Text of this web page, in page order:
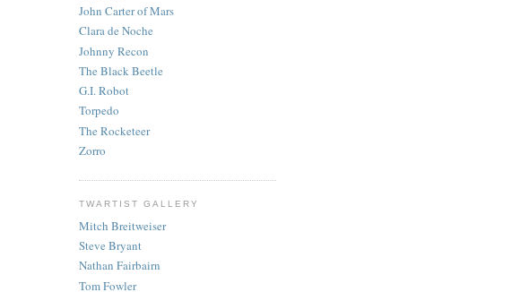
John Carter of Mars
Clara de Noche
Johnny Recon
The Black Beetle
G.I. Robot
Torpedo
The Rocketeer
Zorro
TWARTIST GALLERY
Mitch Breitweiser
Steve Bryant
Nathan Fairbairn
Tom Fowler